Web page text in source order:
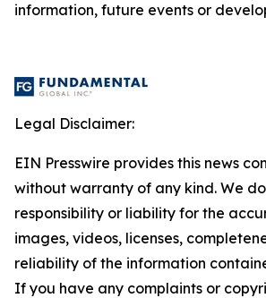
information, future events or
Legal Disclaimer:
EIN Presswire provides this news
without warranty of any kind. We
responsibility or liability for the
images, videos, licenses,
reliability of the information
If you have any complaints or